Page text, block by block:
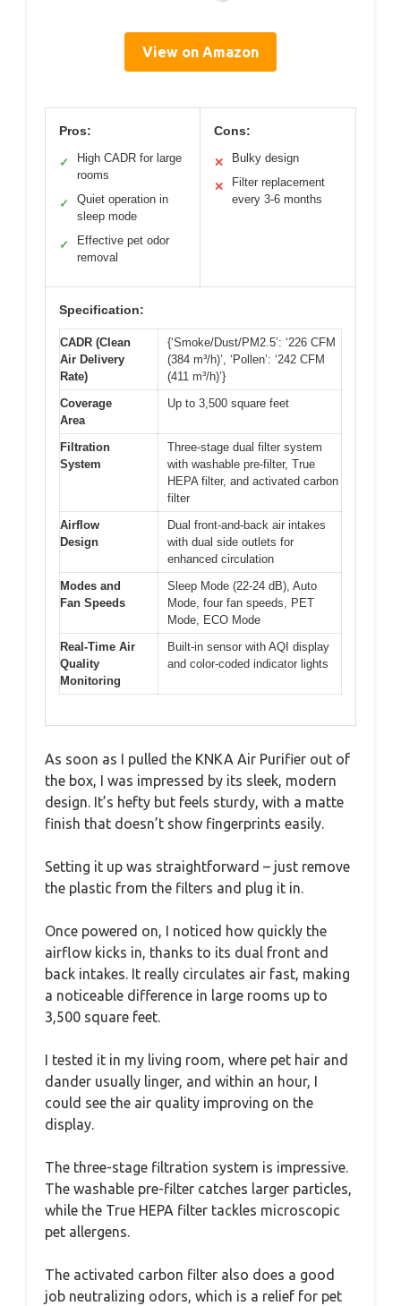
View on Amazon
Pros:
✓
High CADR for large
rooms
✓
Quiet operation in
sleep mode
✓
Effective pet odor
removal
Cons:
✕ Bulky design
✕
Filter replacement
every 3-6 months
Specification:
CADR (Clean
Air Delivery
Rate)
{‘Smoke/Dust/PM2.5’: ‘226 CFM
(384 m³/h)’, ‘Pollen’: ‘242 CFM
(411 m³/h)’}
Coverage
Area
Up to 3,500 square feet
Filtration
System
Three-stage dual filter system
with washable pre-filter, True
HEPA filter, and activated carbon
filter
Airflow
Design
Dual front-and-back air intakes
with dual side outlets for
enhanced circulation
Modes and
Fan Speeds
Sleep Mode (22-24 dB), Auto
Mode, four fan speeds, PET
Mode, ECO Mode
Real-Time Air
Quality
Monitoring
Built-in sensor with AQI display
and color-coded indicator lights
As soon as I pulled the KNKA Air Purifier out of
the box, I was impressed by its sleek, modern
design. It’s hefty but feels sturdy, with a matte
finish that doesn’t show fingerprints easily.
Setting it up was straightforward – just remove
the plastic from the filters and plug it in.
Once powered on, I noticed how quickly the
airflow kicks in, thanks to its dual front and
back intakes. It really circulates air fast, making
a noticeable difference in large rooms up to
3,500 square feet.
I tested it in my living room, where pet hair and
dander usually linger, and within an hour, I
could see the air quality improving on the
display.
The three-stage filtration system is impressive.
The washable pre-filter catches larger particles,
while the True HEPA filter tackles microscopic
pet allergens.
The activated carbon filter also does a good
job neutralizing odors, which is a relief for pet